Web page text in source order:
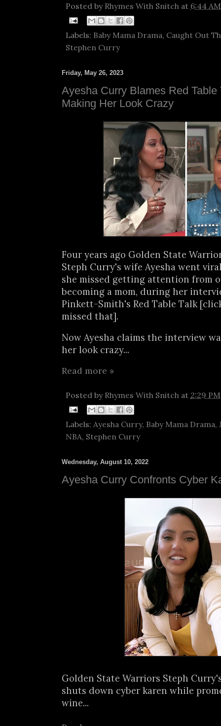
Posted by Rhymes With Snitch at 6:44 AM
Labels: Baby Mama Drama, Caught Out
Stephen Curry
Friday, May 26, 2023
Ayesha Curry Blames Red Table
Making Her Look Crazy
Four years ago Golden State
Steph Curry's wife Ayesha went
she missed getting attention from
becoming a mom, during her
Pinkett-Smith's Red Table Talk
missed that].
Now Ayesha claims the interview
her look crazy...
Read more »
Posted by Rhymes With Snitch at 2:29 PM
Labels: Ayesha Curry, Baby Mama Drama,
NBA, Stephen Curry
Wednesday, August 10, 2022
Ayesha Curry Confronts Cyber
Golden State Warriors Steph
shuts down cyber karen while
wine...